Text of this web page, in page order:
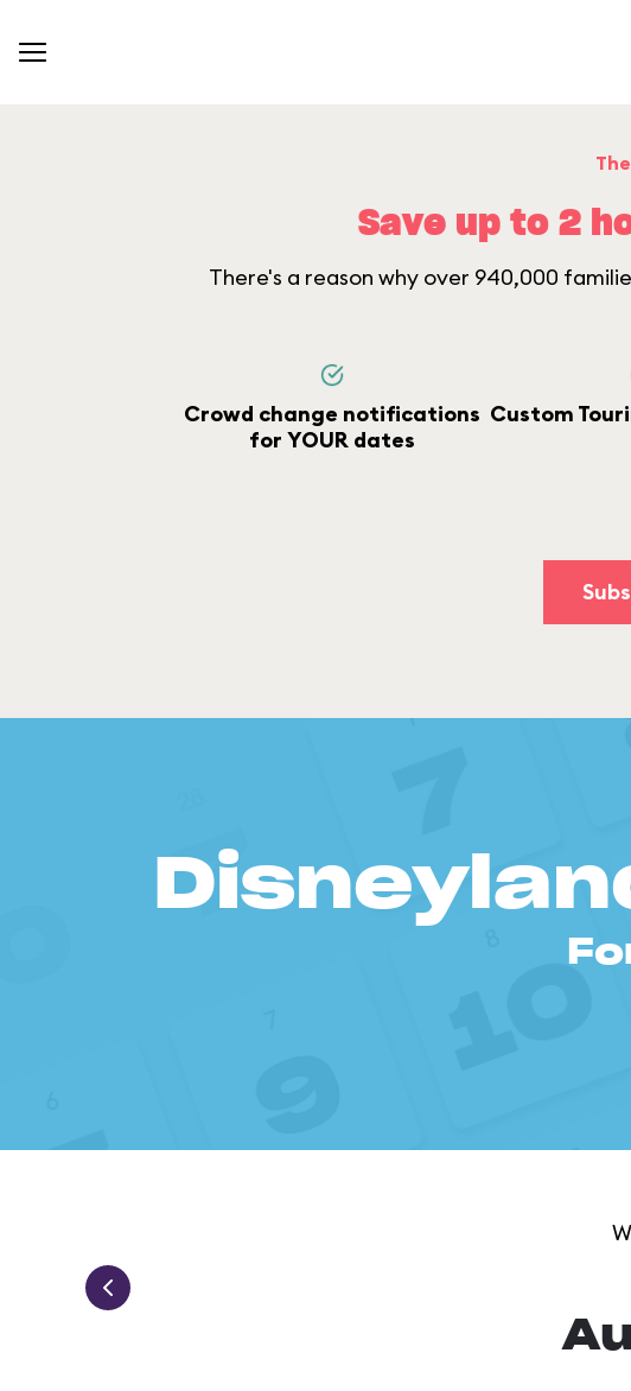
Save up to 2
There's a reason why over 940,000
Crowd change notifications
for YOUR dates
Custom